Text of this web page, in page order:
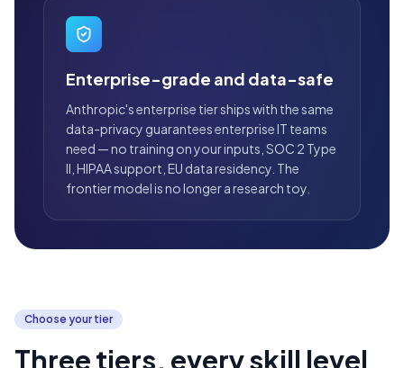
Enterprise-grade and data-safe
Anthropic's enterprise tier ships with the same
data-privacy guarantees enterprise IT teams
need — no training on your inputs, SOC 2 Type
II, HIPAA support, EU data residency. The
frontier model is no longer a research toy.
Choose your tier
Three tiers, every skill level